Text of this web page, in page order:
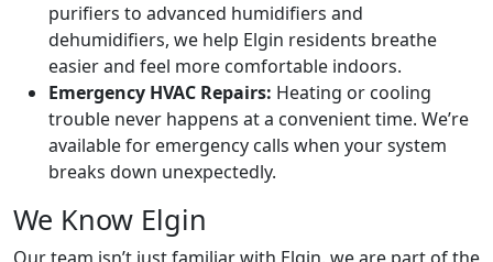
purifiers to advanced humidifiers and
dehumidifiers, we help Elgin residents breathe
easier and feel more comfortable indoors.
Emergency HVAC Repairs: Heating or cooling
trouble never happens at a convenient time. We’re
available for emergency calls when your system
breaks down unexpectedly.
We Know Elgin
Our team isn’t just familiar with Elgin, we are part of the